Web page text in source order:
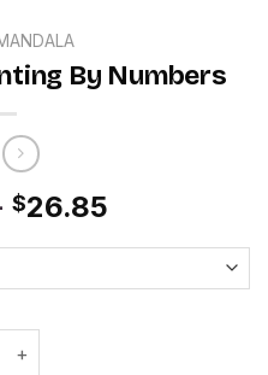
By Numbers
$26.85
Art - Painting By Numbers